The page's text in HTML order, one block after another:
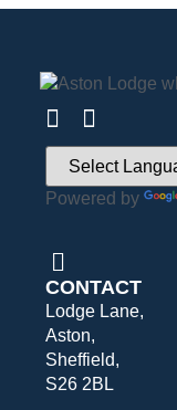
Powered by
CONTACT
Lodge Lane,
Aston,
Sheffield,
S26 2BL